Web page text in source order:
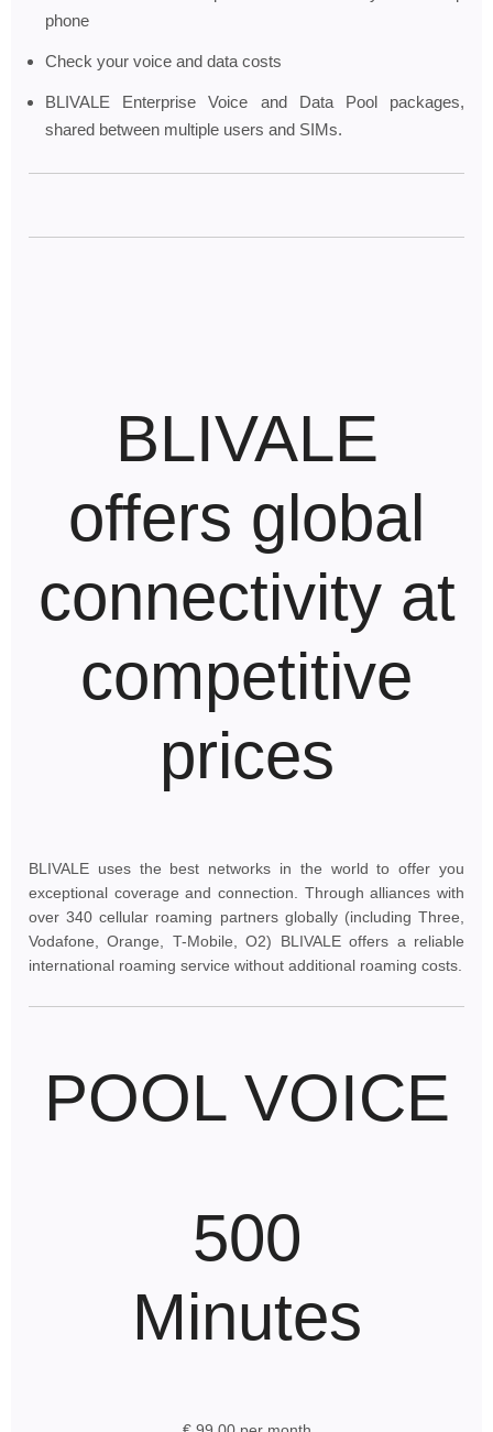
phone
Check your voice and data costs
BLIVALE Enterprise Voice and Data Pool packages,
shared between multiple users and SIMs.
BLIVALE
offers global
connectivity at
competitive
prices
BLIVALE uses the best networks in the world to offer you
exceptional coverage and connection. Through alliances with
over 340 cellular roaming partners globally (including Three,
Vodafone, Orange, T-Mobile, O2) BLIVALE offers a reliable
international roaming service without additional roaming costs.
POOL VOICE
500
Minutes